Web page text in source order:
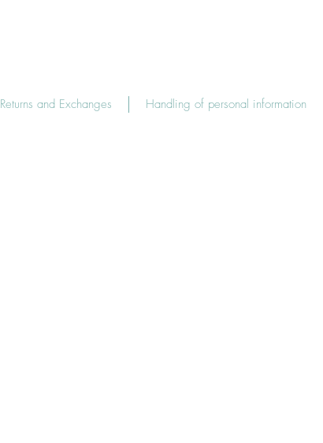
Returns and Exchanges Handling of personal information